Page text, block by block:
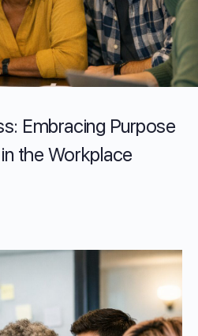
Embracing Purpose
the Workplace